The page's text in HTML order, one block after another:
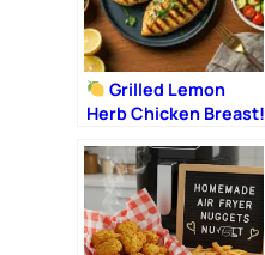
Grilled Lemon
Herb Chicken Breast!